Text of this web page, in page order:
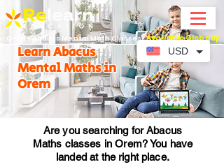
Online Abacus Mental Math Classes-Available Globally
Learn Abacus
Mental Maths in
Orem
Are you searching for Abacus
Maths classes in Orem? You have
landed at the right place.
USD